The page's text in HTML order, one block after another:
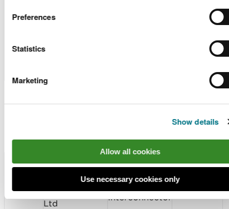
Preferences
Statistics
Marketing
Show details
Allow all cookies
Use necessary cookies only
SP2103
Cruising and
Applications Determined
Number
Holder Name
Site Location
Application
CML1929
Greenlink
Interconnector
Ltd
Greenlink
Interconnector
Band 3